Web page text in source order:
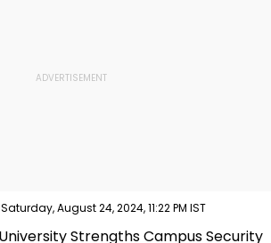
Saturday, August 24, 2024, 11:22 PM IST